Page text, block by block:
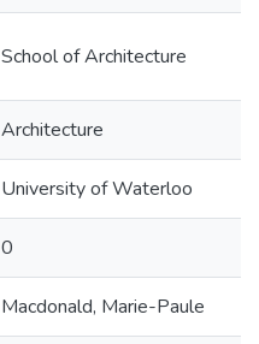
School of Architecture
Architecture
University of Waterloo
0
Macdonald, Marie-Paule